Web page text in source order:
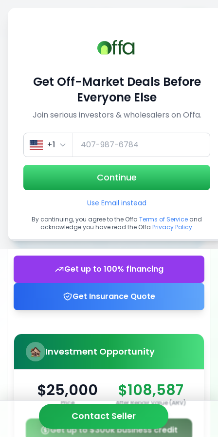
View similar deals
1/2
Get up to 100% financing
Get Insurance Quote
Investment Opportunity
$25,000
Price
$108,587
After Repair Value (ARV)
Get up to $300k business credit
Contact Seller
Get Off-Market Deals Before
Everyone Else
Join serious investors & wholesalers on Offa.
+1
Continue
Use Email instead
By continuing, you agree to the Offa Terms of Service and
acknowledge you have read the Offa Privacy Policy.